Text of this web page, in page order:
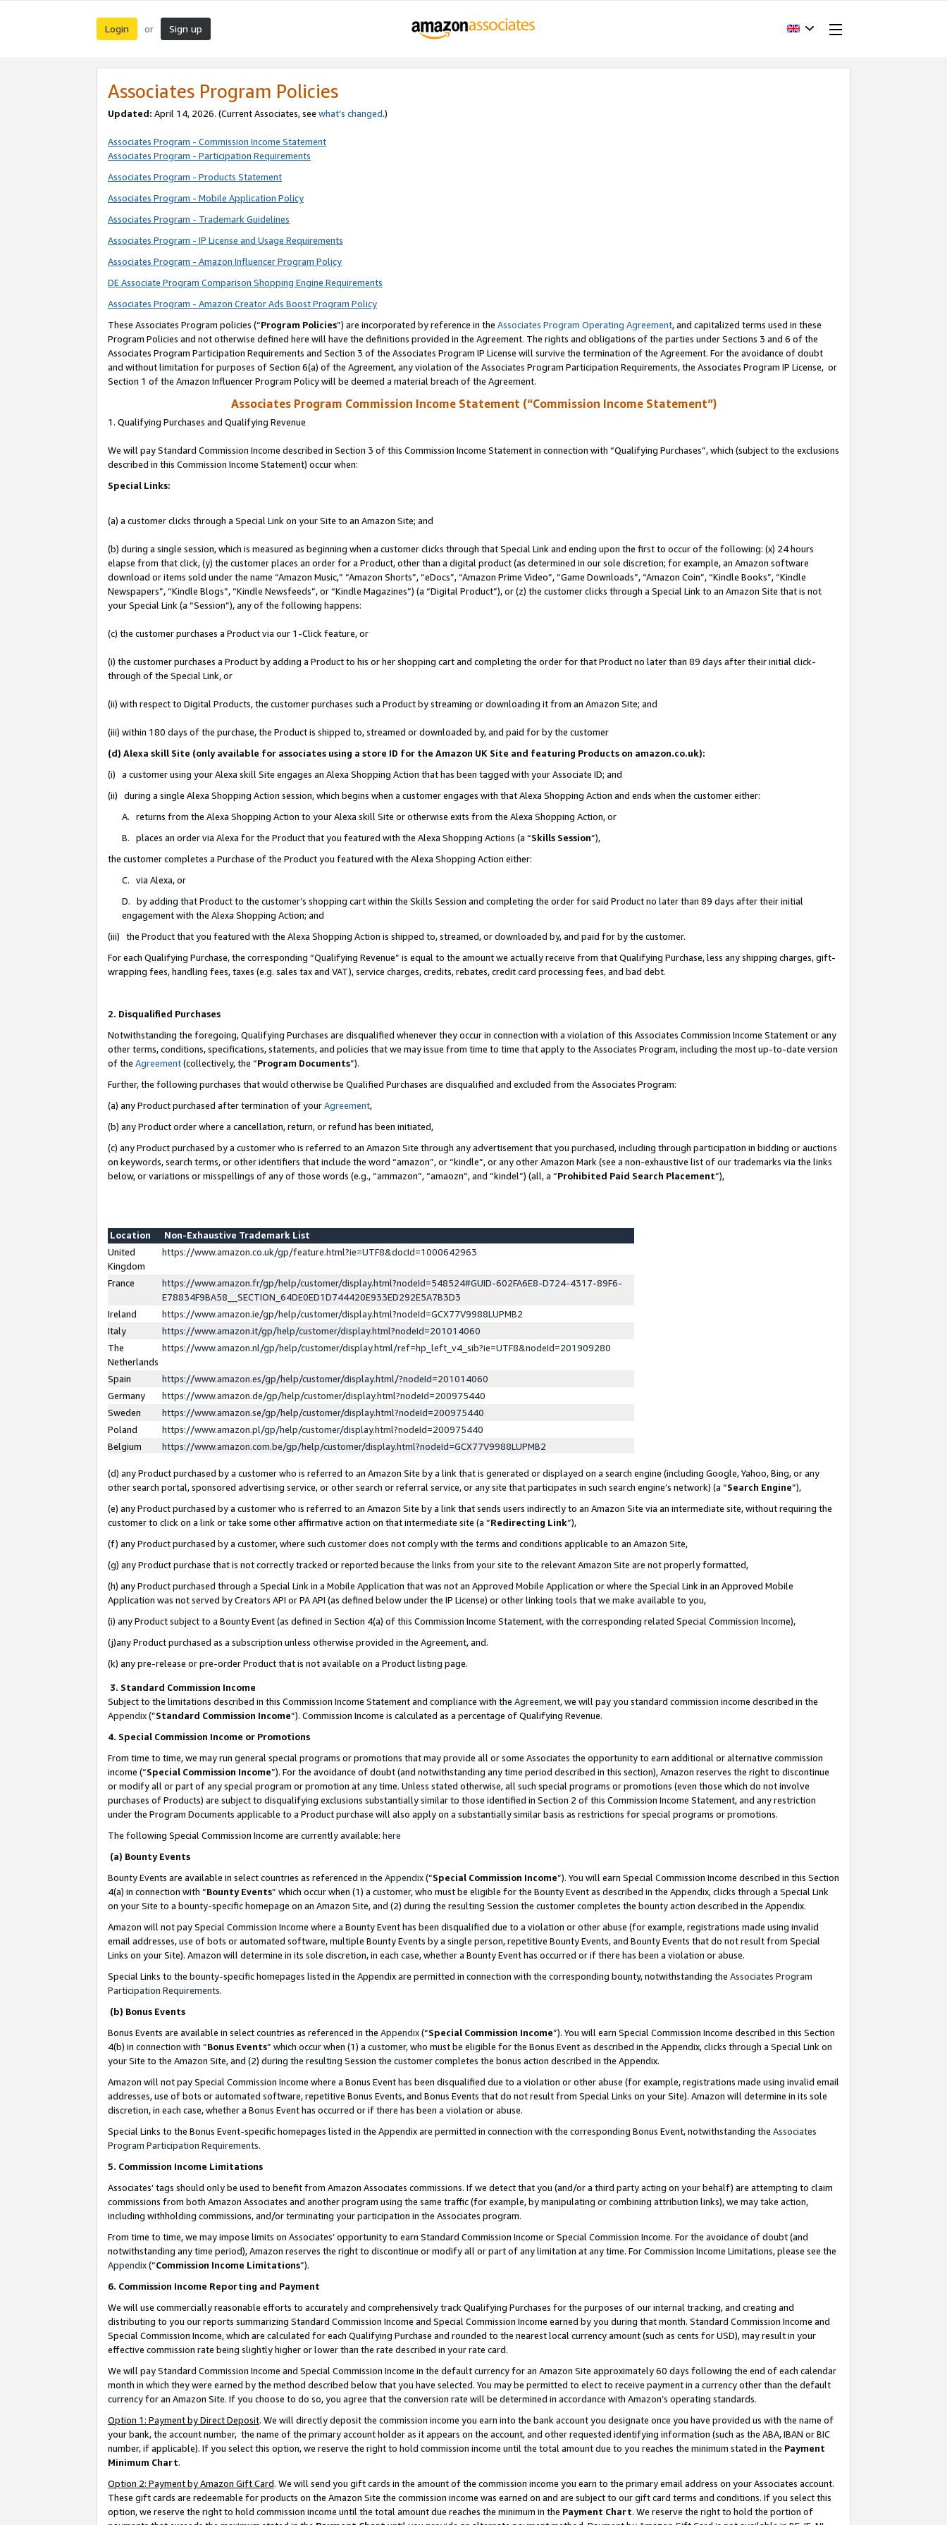
Login or Sign up
Associates Program Policies
Updated: April 14, 2026. (Current Associates, see what’s changed.)
Associates Program - Commission Income Statement
Associates Program - Participation Requirements
Associates Program - Products Statement
Associates Program - Mobile Application Policy
Associates Program - Trademark Guidelines
Associates Program - IP License and Usage Requirements
Associates Program - Amazon Influencer Program Policy
DE Associate Program Comparison Shopping Engine Requirements
Associates Program - Amazon Creator Ads Boost Program Policy
These Associates Program policies (“Program Policies”) are incorporated by reference in the Associates Program Operating Agreement, and capitalized terms used in these
Program Policies and not otherwise defined here will have the definitions provided in the Agreement. The rights and obligations of the parties under Sections 3 and 6 of the
Associates Program Participation Requirements and Section 3 of the Associates Program IP License will survive the termination of the Agreement. For the avoidance of doubt
and without limitation for purposes of Section 6(a) of the Agreement, any violation of the Associates Program Participation Requirements, the Associates Program IP License, or
Section 1 of the Amazon Influencer Program Policy will be deemed a material breach of the Agreement.
Associates Program Commission Income Statement (“Commission Income Statement”)
1. Qualifying Purchases and Qualifying Revenue
We will pay Standard Commission Income described in Section 3 of this Commission Income Statement in connection with “Qualifying Purchases”, which (subject to the exclusions
described in this Commission Income Statement) occur when:
Special Links:
(a) a customer clicks through a Special Link on your Site to an Amazon Site; and
(b) during a single session, which is measured as beginning when a customer clicks through that Special Link and ending upon the first to occur of the following: (x) 24 hours
elapse from that click, (y) the customer places an order for a Product, other than a digital product (as determined in our sole discretion; for example, an Amazon software
download or items sold under the name “Amazon Music,” “Amazon Shorts”, “eDocs”, “Amazon Prime Video”, “Game Downloads”, “Amazon Coin”, “Kindle Books”, “Kindle
Newspapers”, “Kindle Blogs”, “Kindle Newsfeeds”, or “Kindle Magazines”) (a “Digital Product”), or (z) the customer clicks through a Special Link to an Amazon Site that is not
your Special Link (a “Session”), any of the following happens:
(c) the customer purchases a Product via our 1-Click feature, or
(i) the customer purchases a Product by adding a Product to his or her shopping cart and completing the order for that Product no later than 89 days after their initial click-
through of the Special Link, or
(ii) with respect to Digital Products, the customer purchases such a Product by streaming or downloading it from an Amazon Site; and
(iii) within 180 days of the purchase, the Product is shipped to, streamed or downloaded by, and paid for by the customer
(d) Alexa skill Site (only available for associates using a store ID for the Amazon UK Site and featuring Products on amazon.co.uk):
(i) a customer using your Alexa skill Site engages an Alexa Shopping Action that has been tagged with your Associate ID; and
(ii) during a single Alexa Shopping Action session, which begins when a customer engages with that Alexa Shopping Action and ends when the customer either:
A. returns from the Alexa Shopping Action to your Alexa skill Site or otherwise exits from the Alexa Shopping Action, or
B. places an order via Alexa for the Product that you featured with the Alexa Shopping Actions (a “Skills Session”),
the customer completes a Purchase of the Product you featured with the Alexa Shopping Action either:
C. via Alexa, or
D. by adding that Product to the customer’s shopping cart within the Skills Session and completing the order for said Product no later than 89 days after their initial
engagement with the Alexa Shopping Action; and
(iii) the Product that you featured with the Alexa Shopping Action is shipped to, streamed, or downloaded by, and paid for by the customer.
For each Qualifying Purchase, the corresponding “Qualifying Revenue” is equal to the amount we actually receive from that Qualifying Purchase, less any shipping charges, gift-
wrapping fees, handling fees, taxes (e.g. sales tax and VAT), service charges, credits, rebates, credit card processing fees, and bad debt.
2. Disqualified Purchases
Notwithstanding the foregoing, Qualifying Purchases are disqualified whenever they occur in connection with a violation of this Associates Commission Income Statement or any
other terms, conditions, specifications, statements, and policies that we may issue from time to time that apply to the Associates Program, including the most up-to-date version
of the Agreement(collectively, the “Program Documents”).
Further, the following purchases that would otherwise be Qualified Purchases are disqualified and excluded from the Associates Program:
(a) any Product purchased after termination of yourAgreement,
(b) any Product order where a cancellation, return, or refund has been initiated,
(c) any Product purchased by a customer who is referred to an Amazon Site through any advertisement that you purchased, including through participation in bidding or auctions
on keywords, search terms, or other identifiers that include the word “amazon”, or “kindle”, or any other Amazon Mark (see a non-exhaustive list of our trademarks via the links
below, or variations or misspellings of any of those words (e.g., “ammazon”, “amaozn”, and “kindel”) (all, a “Prohibited Paid Search Placement”),
Location
Non-Exhaustive Trademark List
United
Kingdom
https://www.amazon.co.uk/gp/feature.html?ie=UTF8&docId=1000642963
France
https://www.amazon.fr/gp/help/customer/display.html?nodeId=548524#GUID-602FA6E8-D724-4317-89F6-
E78834F9BA58__SECTION_64DE0ED1D744420E933ED292E5A7B3D3
Ireland
https://www.amazon.ie/gp/help/customer/display.html?nodeId=GCX77V9988LUPMB2
Italy
https://www.amazon.it/gp/help/customer/display.html?nodeId=201014060
The
Netherlands
https://www.amazon.nl/gp/help/customer/display.html/ref=hp_left_v4_sib?ie=UTF8&nodeId=201909280
Spain
https://www.amazon.es/gp/help/customer/display.html/?nodeId=201014060
Germany
https://www.amazon.de/gp/help/customer/display.html?nodeId=200975440
Sweden
https://www.amazon.se/gp/help/customer/display.html?nodeId=200975440
Poland
https://www.amazon.pl/gp/help/customer/display.html?nodeId=200975440
Belgium
https://www.amazon.com.be/gp/help/customer/display.html?nodeId=GCX77V9988LUPMB2
(d) any Product purchased by a customer who is referred to an Amazon Site by a link that is generated or displayed on a search engine (including Google, Yahoo, Bing, or any
other search portal, sponsored advertising service, or other search or referral service, or any site that participates in such search engine’s network) (a “Search Engine”),
(e) any Product purchased by a customer who is referred to an Amazon Site by a link that sends users indirectly to an Amazon Site via an intermediate site, without requiring the
customer to click on a link or take some other affirmative action on that intermediate site (a “Redirecting Link”),
(f) any Product purchased by a customer, where such customer does not comply with the terms and conditions applicable to an Amazon Site,
(g) any Product purchase that is not correctly tracked or reported because the links from your site to the relevant Amazon Site are not properly formatted,
(h) any Product purchased through a Special Link in a Mobile Application that was not an Approved Mobile Application or where the Special Link in an Approved Mobile
Application was not served by Creators API or PA API (as defined below under the IP License) or other linking tools that we make available to you,
(i) any Product subject to a Bounty Event (as defined in Section 4(a) of this Commission Income Statement, with the corresponding related Special Commission Income),
(j)any Product purchased as a subscription unless otherwise provided in the Agreement, and.
(k) any pre-release or pre-order Product that is not available on a Product listing page.
3. Standard Commission Income
Subject to the limitations described in this Commission Income Statement and compliance with the Agreement, we will pay you standard commission income described in the
Appendix(”Standard Commission Income”). Commission Income is calculated as a percentage of Qualifying Revenue.
4. Special Commission Income or Promotions
From time to time, we may run general special programs or promotions that may provide all or some Associates the opportunity to earn additional or alternative commission
income (“Special Commission Income”). For the avoidance of doubt (and notwithstanding any time period described in this section), Amazon reserves the right to discontinue
or modify all or part of any special program or promotion at any time. Unless stated otherwise, all such special programs or promotions (even those which do not involve
purchases of Products) are subject to disqualifying exclusions substantially similar to those identified in Section 2 of this Commission Income Statement, and any restriction
under the Program Documents applicable to a Product purchase will also apply on a substantially similar basis as restrictions for special programs or promotions.
The following Special Commission Income are currently available: here
(a) Bounty Events
Bounty Events are available in select countries as referenced in the Appendix(“Special Commission Income”). You will earn Special Commission Income described in this Section
4(a) in connection with “Bounty Events” which occur when (1) a customer, who must be eligible for the Bounty Event as described in the Appendix, clicks through a Special Link
on your Site to a bounty-specific homepage on an Amazon Site, and (2) during the resulting Session the customer completes the bounty action described in the Appendix.
Amazon will not pay Special Commission Income where a Bounty Event has been disqualified due to a violation or other abuse (for example, registrations made using invalid
email addresses, use of bots or automated software, multiple Bounty Events by a single person, repetitive Bounty Events, and Bounty Events that do not result from Special
Links on your Site). Amazon will determine in its sole discretion, in each case, whether a Bounty Event has occurred or if there has been a violation or abuse.
Special Links to the bounty-specific homepages listed in the Appendix are permitted in connection with the corresponding bounty, notwithstanding the Associates Program
Participation Requirements.
(b) Bonus Events
Bonus Events are available in select countries as referenced in the Appendix(“Special Commission Income”). You will earn Special Commission Income described in this Section
4(b) in connection with “Bonus Events” which occur when (1) a customer, who must be eligible for the Bonus Event as described in the Appendix, clicks through a Special Link on
your Site to the Amazon Site, and (2) during the resulting Session the customer completes the bonus action described in the Appendix.
Amazon will not pay Special Commission Income where a Bonus Event has been disqualified due to a violation or other abuse (for example, registrations made using invalid email
addresses, use of bots or automated software, repetitive Bonus Events, and Bonus Events that do not result from Special Links on your Site). Amazon will determine in its sole
discretion, in each case, whether a Bonus Event has occurred or if there has been a violation or abuse.
Special Links to the Bonus Event-specific homepages listed in the Appendix are permitted in connection with the corresponding Bonus Event, notwithstanding the Associates
Program Participation Requirements.
5. Commission Income Limitations
Associates’ tags should only be used to benefit from Amazon Associates commissions. If we detect that you (and/or a third party acting on your behalf) are attempting to claim
commissions from both Amazon Associates and another program using the same traffic (for example, by manipulating or combining attribution links), we may take action,
including withholding commissions, and/or terminating your participation in the Associates program.
From time to time, we may impose limits on Associates’ opportunity to earn Standard Commission Income or Special Commission Income. For the avoidance of doubt (and
notwithstanding any time period), Amazon reserves the right to discontinue or modify all or part of any limitation at any time. For Commission Income Limitations, please see the
Appendix(“Commission Income Limitations”).
6. Commission Income Reporting and Payment
We will use commercially reasonable efforts to accurately and comprehensively track Qualifying Purchases for the purposes of our internal tracking, and creating and
distributing to you our reports summarizing Standard Commission Income and Special Commission Income earned by you during that month. Standard Commission Income and
Special Commission Income, which are calculated for each Qualifying Purchase and rounded to the nearest local currency amount (such as cents for USD), may result in your
effective commission rate being slightly higher or lower than the rate described in your rate card.
We will pay Standard Commission Income and Special Commission Income in the default currency for an Amazon Site approximately 60 days following the end of each calendar
month in which they were earned by the method described below that you have selected. You may be permitted to elect to receive payment in a currency other than the default
currency for an Amazon Site. If you choose to do so, you agree that the conversion rate will be determined in accordance with Amazon’s operating standards.
Option 1: Payment by Direct Deposit. We will directly deposit the commission income you earn into the bank account you designate once you have provided us with the name of
your bank, the account number, the name of the primary account holder as it appears on the account, and other requested identifying information (such as the ABA, IBAN or BIC
number, if applicable). If you select this option, we reserve the right to hold commission income until the total amount due to you reaches the minimum stated in the Payment
Minimum Chart.
Option 2: Payment by Amazon Gift Card. We will send you gift cards in the amount of the commission income you earn to the primary email address on your Associates account.
These gift cards are redeemable for products on the Amazon Site the commission income was earned on and are subject to our gift card terms and conditions. If you select this
option, we reserve the right to hold commission income until the total amount due reaches the minimum in the Payment Chart. We reserve the right to hold the portion of